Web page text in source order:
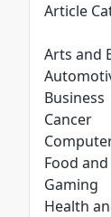
Article
Arts and
Business
Cancer
Food
Gaming
Health